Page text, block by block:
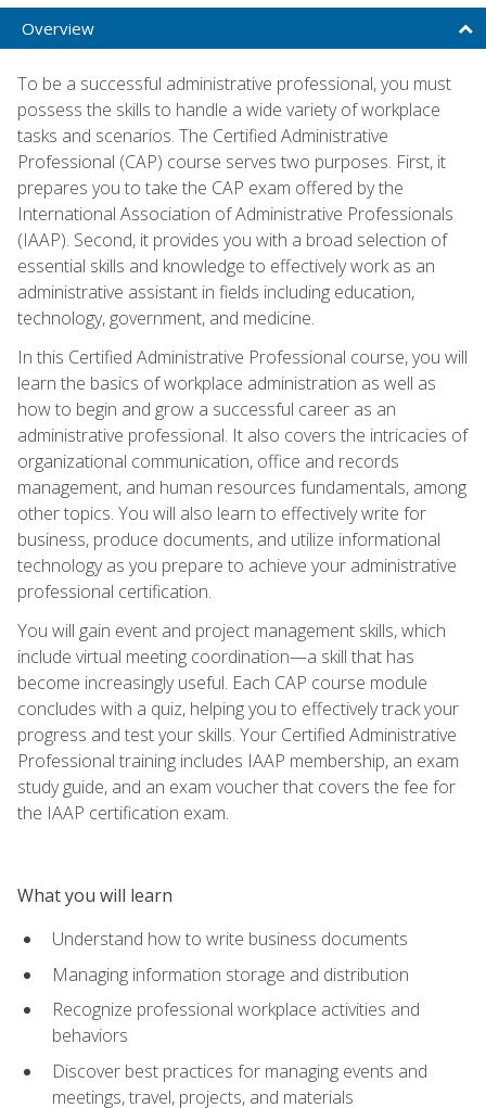
Overview
To be a successful administrative professional, you must
possess the skills to handle a wide variety of workplace
tasks and scenarios. The Certified Administrative
Professional (CAP) course serves two purposes. First, it
prepares you to take the CAP exam offered by the
International Association of Administrative Professionals
(IAAP). Second, it provides you with a broad selection of
essential skills and knowledge to effectively work as an
administrative assistant in fields including education,
technology, government, and medicine.
In this Certified Administrative Professional course, you will
learn the basics of workplace administration as well as
how to begin and grow a successful career as an
administrative professional. It also covers the intricacies of
organizational communication, office and records
management, and human resources fundamentals, among
other topics. You will also learn to effectively write for
business, produce documents, and utilize informational
technology as you prepare to achieve your administrative
professional certification.
You will gain event and project management skills, which
include virtual meeting coordination—a skill that has
become increasingly useful. Each CAP course module
concludes with a quiz, helping you to effectively track your
progress and test your skills. Your Certified Administrative
Professional training includes IAAP membership, an exam
study guide, and an exam voucher that covers the fee for
the IAAP certification exam.
What you will learn
Understand how to write business documents
Managing information storage and distribution
Recognize professional workplace activities and
behaviors
Discover best practices for managing events and
meetings, travel, projects, and materials